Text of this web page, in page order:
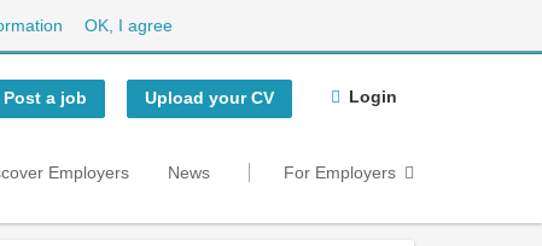
OK, I agree
Post a job Upload your CV Login
Employers News For Employers